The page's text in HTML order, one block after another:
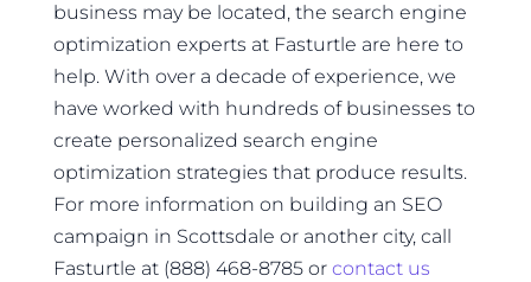
business may be located, the search engine
optimization experts at Fasturtle are here to
help. With over a decade of experience, we
have worked with hundreds of businesses to
create personalized search engine
optimization strategies that produce results.
For more information on building an SEO
campaign in Scottsdale or another city, call
Fasturtle at (888) 468-8785 or contact us